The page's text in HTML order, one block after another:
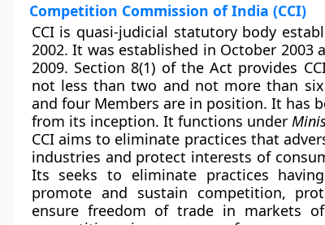
Competition Commission of India (CCI)
CCI is quasi-judicial statutory body
2002. It was established in October
2009. Section 8(1) of the Act provides
not less than two and not more than six
and four Members are in position. It has
from its inception. It functions under
CCI aims to eliminate practices that
industries and protect interests of
Its seeks to eliminate practices
promote and sustain competition,
ensure freedom of trade in markets